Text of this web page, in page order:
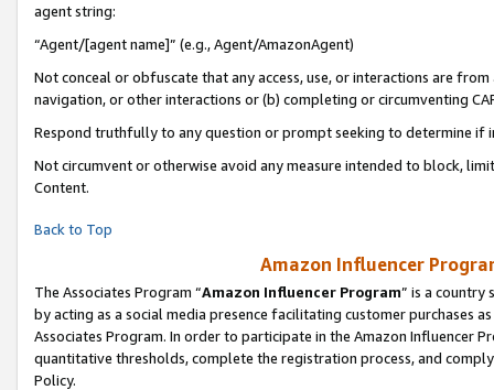
agent string:
“Agent/[agent name]” (e.g., Agent/AmazonAgent)
Not conceal or obfuscate that any access, use, or interactions are
navigation, or other interactions or (b) completing or circumventing
Respond truthfully to any question or prompt seeking to determine if
Not circumvent or otherwise avoid any measure intended to block,
Content.
Back to Top
Amazon Influencer
The Associates Program “Amazon Influencer Program” is a country
by acting as a social media presence facilitating customer purchases
Associates Program. In order to participate in the Amazon Influencer
quantitative thresholds, complete the registration process, and
Policy.